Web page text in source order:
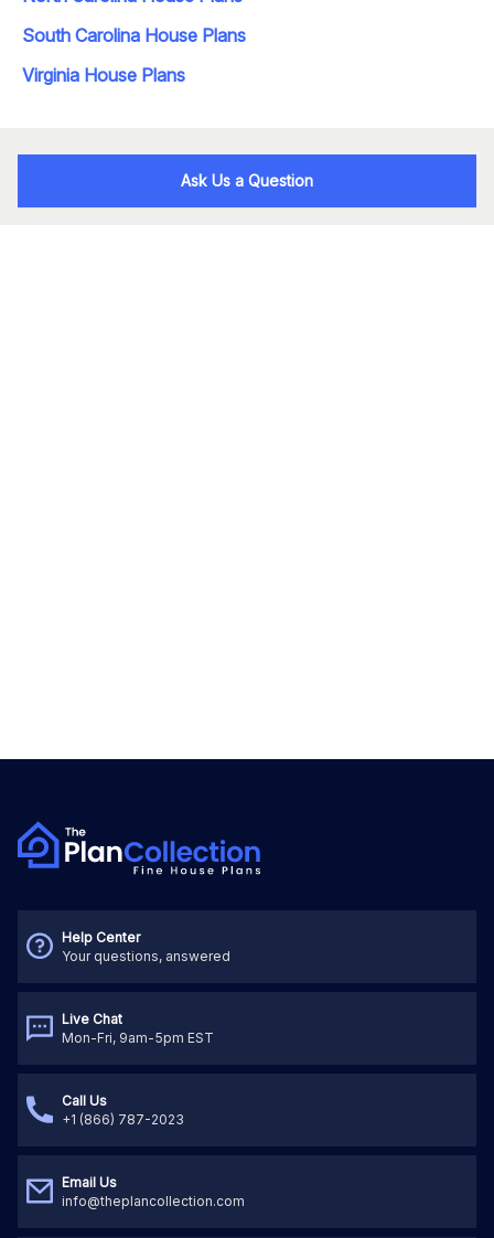
South Carolina House Plans
Virginia House Plans
Ask Us a Question
Help Center
Your questions, answered
Live Chat
Mon-Fri, 9am-5pm EST
Call Us
+1 (866) 787-2023
Email Us
info@theplancollection.com